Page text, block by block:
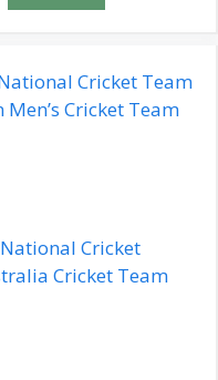
Cricket Team
Cricket Team
Cricket
Cricket Team